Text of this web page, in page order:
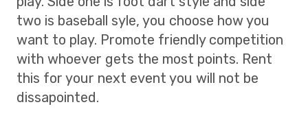
two is baseball syle, you choose how you
want to play. Promote friendly competition
with whoever gets the most points. Rent
this for your next event you will not be
dissapointed.